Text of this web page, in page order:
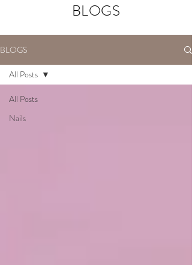
BLOGS
BLOGS
All Posts
Nails
All Posts